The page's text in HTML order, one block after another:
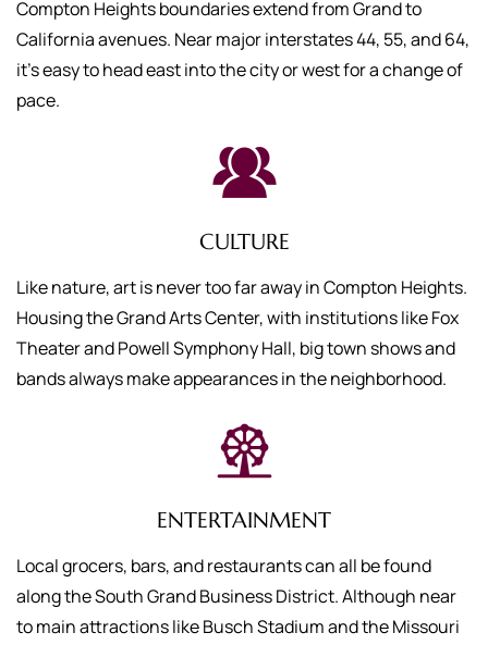
Compton Heights boundaries extend from Grand to
California avenues. Near major interstates 44, 55, and 64,
it’s easy to head east into the city or west for a change of
pace.
CULTURE
Like nature, art is never too far away in Compton Heights.
Housing the Grand Arts Center, with institutions like Fox
Theater and Powell Symphony Hall, big town shows and
bands always make appearances in the neighborhood.
ENTERTAINMENT
Local grocers, bars, and restaurants can all be found
along the South Grand Business District. Although near
to main attractions like Busch Stadium and the Missouri